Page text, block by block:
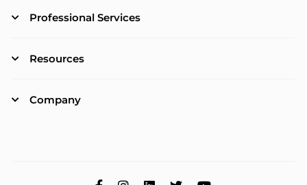
Professional Services
Resources
Company